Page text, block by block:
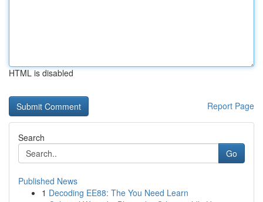
HTML is disabled
Report Page
Search
Go
Published News
1 Decoding EE88: The You Need Learn